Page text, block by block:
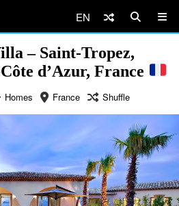
EN
– Saint-Tropez,
d’Azur, France
Homes France Shuffle